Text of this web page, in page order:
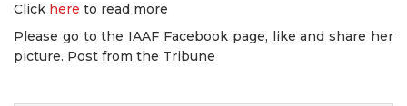
Click here to read more
Please go to the IAAF Facebook page, like and share her
picture. Post from the Tribune